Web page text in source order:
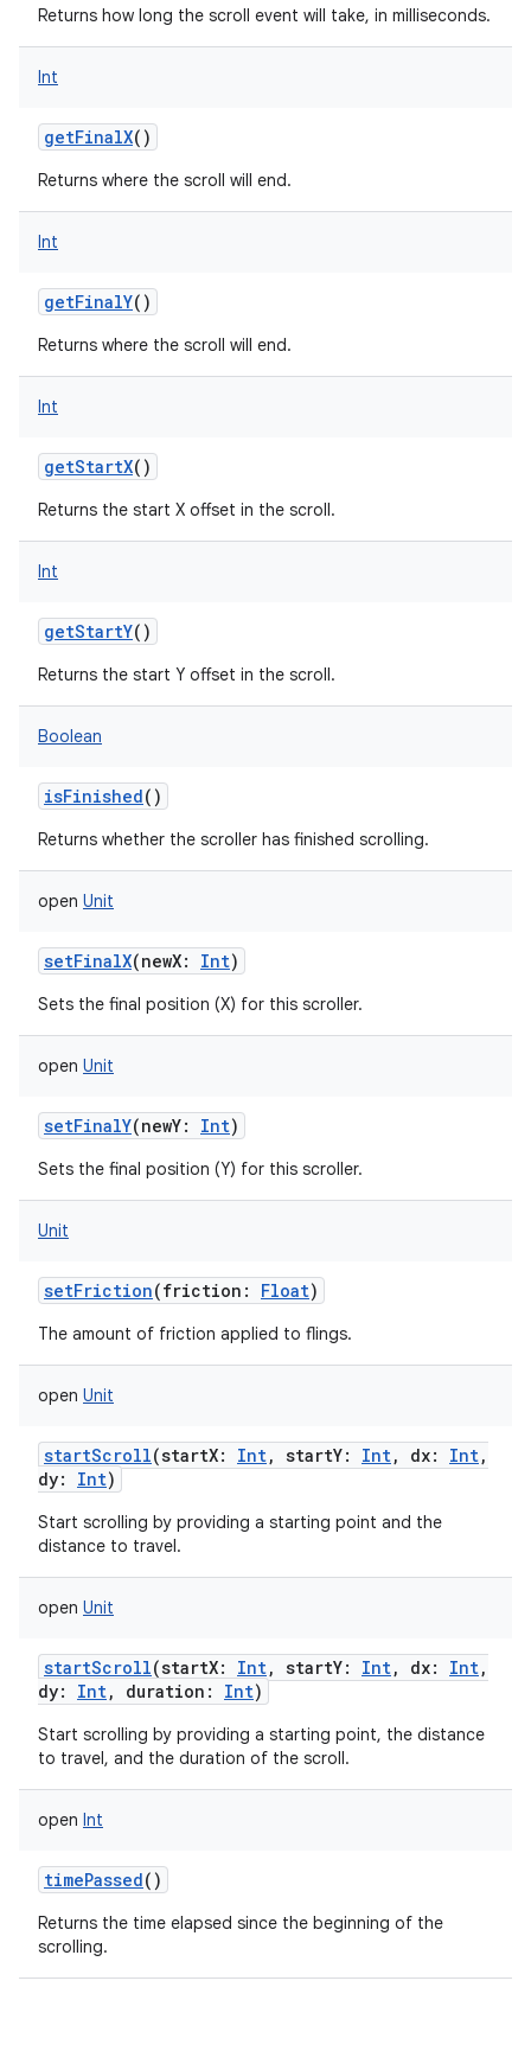
Returns how long the scroll event will take, in milliseconds.
Int
getFinalX()
Returns where the scroll will end.
Int
getFinalY()
Returns where the scroll will end.
Int
getStartX()
Returns the start X offset in the scroll.
Int
getStartY()
Returns the start Y offset in the scroll.
Boolean
isFinished()
Returns whether the scroller has finished scrolling.
open Unit
setFinalX(newX: Int)
Sets the final position (X) for this scroller.
open Unit
setFinalY(newY: Int)
Sets the final position (Y) for this scroller.
Unit
setFriction(friction : Float)
The amount of friction applied to flings.
open Unit
startScroll(startX: Int, startY: Int, dx: Int,
dy: Int)
Start scrolling by providing a starting point and the
distance to travel.
open Unit
startScroll(startX: Int, startY: Int, dx: Int,
dy: Int, duration : Int)
Start scrolling by providing a starting point, the distance
to travel, and the duration of the scroll.
open Int
timePassed()
Returns the time elapsed since the beginning of the
scrolling.